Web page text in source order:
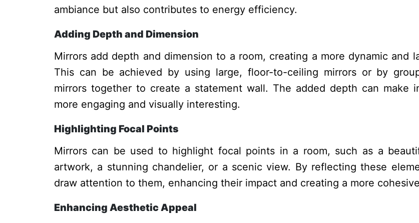
ambiance but also contributes to energy efficiency.
Adding Depth and Dimension
Mirrors add depth and dimension to a room, creating a more dynamic and
This can be achieved by using large, floor-to-ceiling mirrors or by
mirrors together to create a statement wall. The added depth can make
more engaging and visually interesting.
Highlighting Focal Points
Mirrors can be used to highlight focal points in a room, such as a
artwork, a stunning chandelier, or a scenic view. By reflecting these
draw attention to them, enhancing their impact and creating a more
Enhancing Aesthetic Appeal